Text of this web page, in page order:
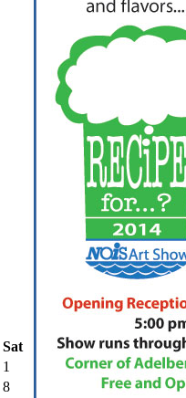
Sat
1
8